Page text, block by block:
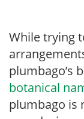
While trying
plumbago’s
botanical
plumbago is